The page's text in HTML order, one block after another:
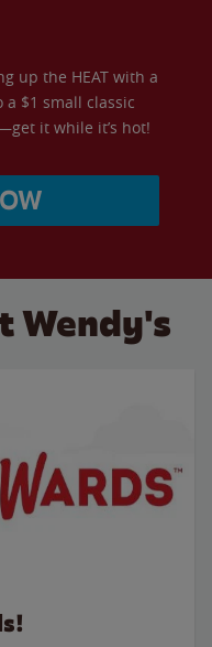
up the HEAT with a
$1 small classic
it while it’s hot!
Wendy's